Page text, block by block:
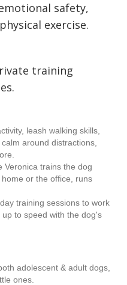
safety,
exercise.
training
leash walking skills,
around distractions,
Veronica trains the dog
or the office, runs
training sessions to work
to speed with the dog's
adolescent & adult dogs,
ones.